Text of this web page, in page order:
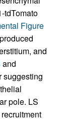
tdTomato
Figure
and
and
suggesting
pole. LS